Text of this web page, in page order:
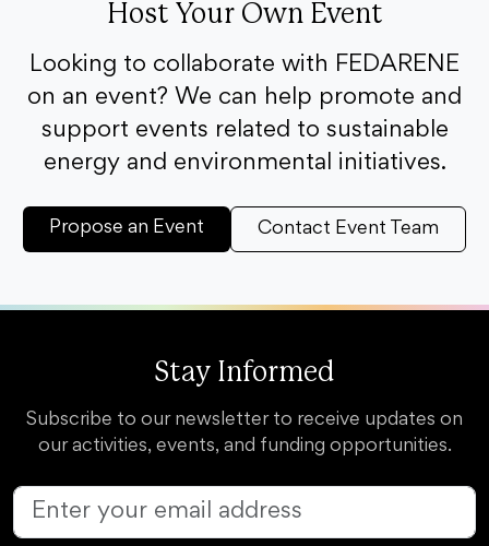
Host Your Own Event
Looking to collaborate with FEDARENE
on an event? We can help promote and
support events related to sustainable
energy and environmental initiatives.
Propose an Event Contact Event Team
Stay Informed
Subscribe to our newsletter to receive updates on
our activities, events, and funding opportunities.